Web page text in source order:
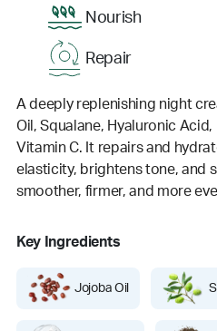
Nourish
Repair
A deeply replenishing night
Oil, Squalane, Hyaluronic
Vitamin C. It repairs and
elasticity, brightens tone, and
smoother, firmer, and more
Key Ingredients
Jojoba Oil